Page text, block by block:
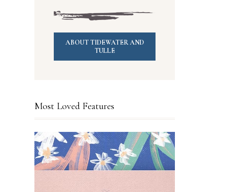
ABOUT TIDEWATER AND
TULLE
Most Loved Features